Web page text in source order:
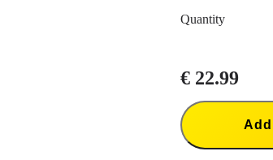
Quantity
€ 22.99